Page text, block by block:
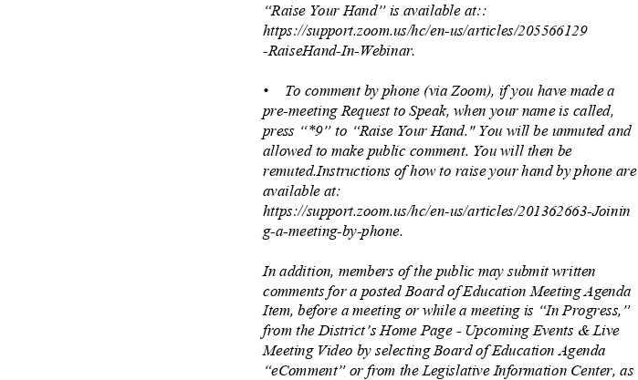
“Raise Your Hand” is available at::
https://support.zoom.us/hc/en-us/articles/205566129
-RaiseHand-In-Webinar.
• To comment by phone (via Zoom), if you have made a
pre-meeting Request to Speak, when your name is called,
press “*9” to “Raise Your Hand." You will be unmuted and
allowed to make public comment. You will then be
remuted.Instructions of how to raise your hand by phone are
available at:
https://support.zoom.us/hc/en-us/articles/201362663-Joinin
g-a-meeting-by-phone.
In addition, members of the public may submit written
comments for a posted Board of Education Meeting Agenda
Item, before a meeting or while a meeting is “In Progress,”
from the District’s Home Page - Upcoming Events & Live
Meeting Video by selecting Board of Education Agenda
“eComment” or from the Legislative Information Center, as